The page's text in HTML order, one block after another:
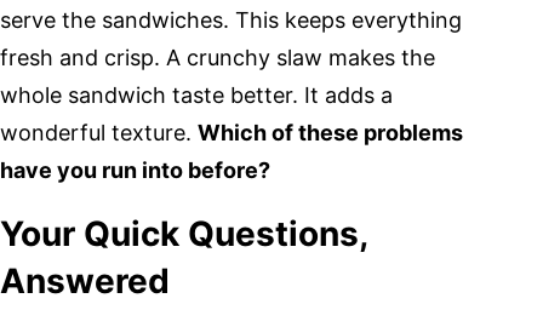
serve the sandwiches. This keeps everything
fresh and crisp. A crunchy slaw makes the
whole sandwich taste better. It adds a
wonderful texture. Which of these problems
have you run into before?
Your Quick Questions,
Answered